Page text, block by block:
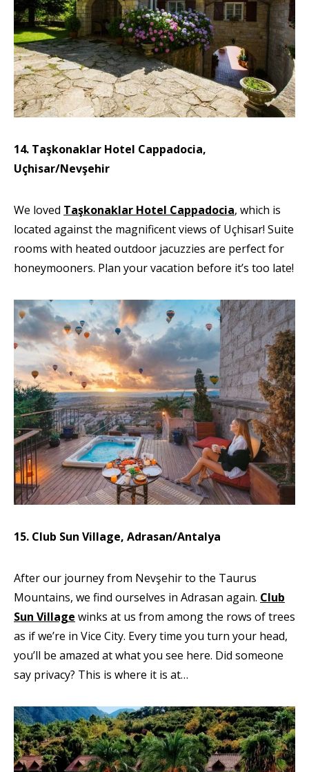
14. Taşkonaklar Hotel Cappadocia,
Uçhisar/Nevşehir
We loved Taşkonaklar Hotel Cappadocia, which is
located against the magnificent views of Uçhisar! Suite
rooms with heated outdoor jacuzzies are perfect for
honeymooners. Plan your vacation before it’s too late!
15. Club Sun Village, Adrasan/Antalya
After our journey from Nevşehir to the Taurus
Mountains, we find ourselves in Adrasan again. Club
Sun Village winks at us from among the rows of trees
as if we’re in Vice City. Every time you turn your head,
you’ll be amazed at what you see here. Did someone
say privacy? This is where it is at…